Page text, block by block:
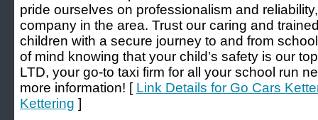
pride ourselves on professionalism and
company in the area. Trust our caring and
children with a secure journey to and from
of mind knowing that your child’s safety is our
LTD, your go-to taxi firm for all your school run
more information! [ Link Details for Go Cars
Kettering ]